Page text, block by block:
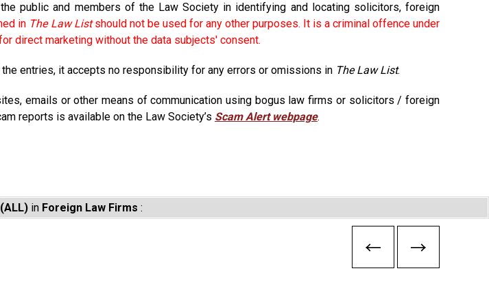
public and members of the Law Society in identifying and locating solicitors, foreign
in The Law Listshould not be used for any other purposes. It is a criminal offence under
direct marketing without the data subjects' consent.
entries, it accepts no responsibility for any errors or omissions in The Law List.
emails or other means of communication using bogus law firms or solicitors / foreign
reports is available on the Law Society’s Scam Alert webpage.
(ALL)in Foreign Law Firms :